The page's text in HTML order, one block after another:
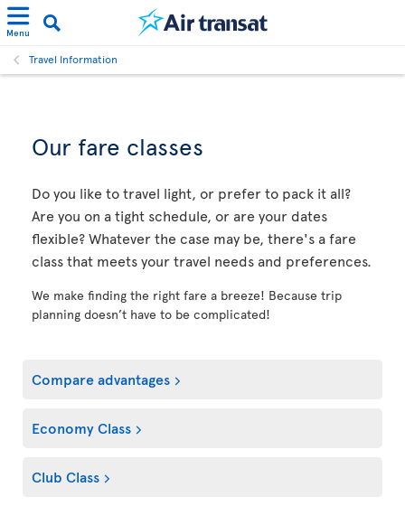
Menu
Travel Information
Our fare classes
Do you like to travel light, or prefer to pack it all?
Are you on a tight schedule, or are your dates
flexible? Whatever the case may be, there's a fare
class that meets your travel needs and preferences.
We make finding the right fare a breeze! Because trip
planning doesn’t have to be complicated!
Compare advantages
Economy Class
Club Class